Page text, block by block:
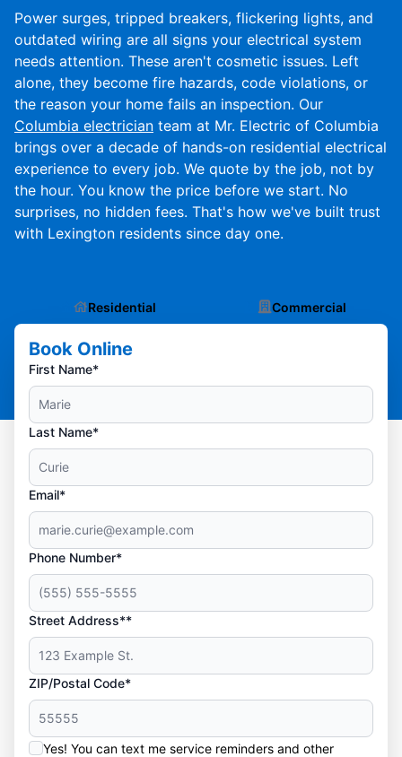
Power surges, tripped breakers, flickering lights, and
outdated wiring are all signs your electrical system
needs attention. These aren't cosmetic issues. Left
alone, they become fire hazards, code violations, or
the reason your home fails an inspection. Our
Columbia electrician team at Mr. Electric of Columbia
brings over a decade of hands-on residential electrical
experience to every job. We quote by the job, not by
the hour. You know the price before we start. No
surprises, no hidden fees. That's how we've built trust
with Lexington residents since day one.
Residential Commercial
Book Online
First Name*
Last Name*
Email*
Phone Number*
Street Address**
ZIP/Postal Code*
Yes! You can text me service reminders and other